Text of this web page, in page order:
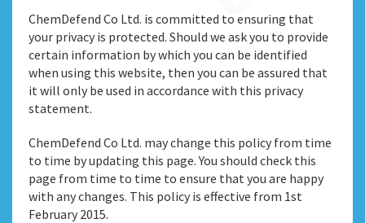
ChemDefend Co Ltd. is committed to ensuring that
your privacy is protected. Should we ask you to provide
certain information by which you can be identified
when using this website, then you can be assured that
it will only be used in accordance with this privacy
statement.
ChemDefend Co Ltd. may change this policy from time
to time by updating this page. You should check this
page from time to time to ensure that you are happy
with any changes. This policy is effective from 1st
February 2015.